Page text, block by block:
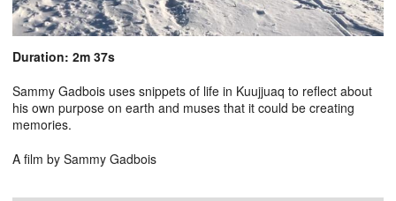
Duration: 2m 37s
Sammy Gadbois uses snippets of life in Kuujjuaq to reflect about
his own purpose on earth and muses that it could be creating
memories.
A film by Sammy Gadbois